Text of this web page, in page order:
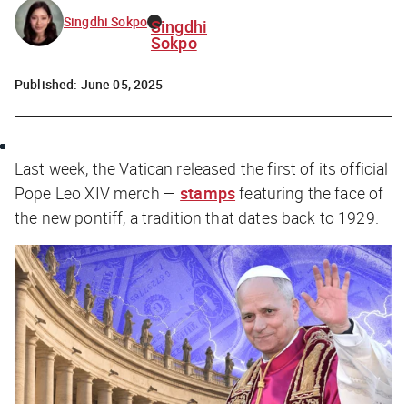
Singdhi Sokpo Singdhi
Sokpo
Published: June 05, 2025
Last week, the Vatican released the first of its official
Pope Leo XIV merch —stampsfeaturing the face of
the new pontiff, a tradition that dates back to 1929.